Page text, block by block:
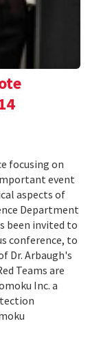
focusing on
event
aspects of
Department
been invited to
conference, to
Dr. Arbaugh's
Teams are
Inc. a